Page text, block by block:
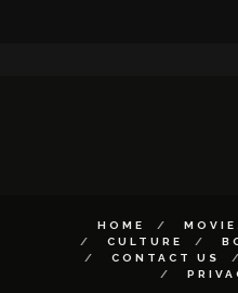
HOME
CULTURE
CONTACT US